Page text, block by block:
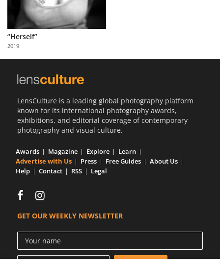
Partner
with
Us
“Herself”
2019
LensCulture is a leading global photography platform
known for its international photography awards,
exhibitions, and editorial coverage of contemporary
photography and visual culture.
Awards Magazine Explore
Learn
Advertise with Us
Press Free Guides
About Us
Help
Contact RSS Legal
GET OUR WEEKLY NEWSLETTER